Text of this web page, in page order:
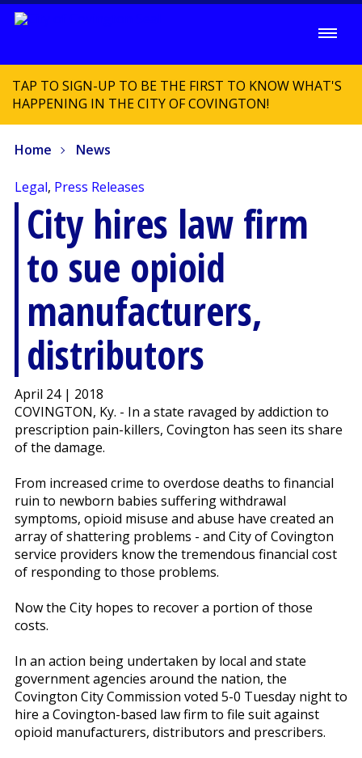
TAP TO SIGN-UP TO BE THE FIRST TO KNOW WHAT'S
HAPPENING IN THE CITY OF COVINGTON!
Home News
Legal, Press Releases
City hires law firm
to sue opioid
manufacturers,
distributors
April 24 | 2018
COVINGTON, Ky. - In a state ravaged by addiction to
prescription pain-killers, Covington has seen its share
of the damage.
From increased crime to overdose deaths to financial
ruin to newborn babies suffering withdrawal
symptoms, opioid misuse and abuse have created an
array of shattering problems - and City of Covington
service providers know the tremendous financial cost
of responding to those problems.
Now the City hopes to recover a portion of those
costs.
In an action being undertaken by local and state
government agencies around the nation, the
Covington City Commission voted 5-0 Tuesday night to
hire a Covington-based law firm to file suit against
opioid manufacturers, distributors and prescribers.